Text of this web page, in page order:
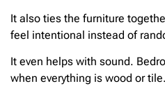
It also ties the furniture
feel intentional instead of
It even helps with sound.
when everything is wood or